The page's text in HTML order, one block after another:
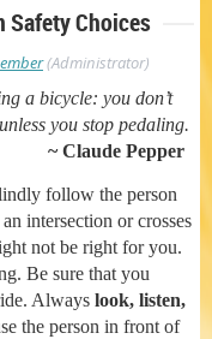
Safety Choices
(Administrator)
a bicycle: you don’t
you stop pedaling.
~ Claude Pepper
follow the person
intersection or crosses
not be right for you.
Be sure that you
Always look, listen,
the person in front of